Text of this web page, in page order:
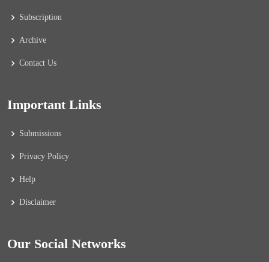
Subscription
Archive
Contact Us
Important Links
Submissions
Privacy Policy
Help
Disclaimer
Our Social Networks